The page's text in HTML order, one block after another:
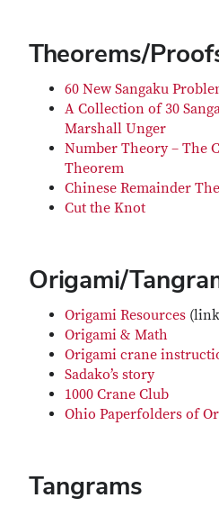
Theorems/
60 New Sangaku
A Collection of 30
Marshall Unger
Number Theory – The
Theorem
Chinese Remainder
Cut the Knot
Origami/
Origami Resources
Origami & Math
Origami crane
Sadako’s story
1000 Crane Club
Ohio Paperfolders of
Tangrams